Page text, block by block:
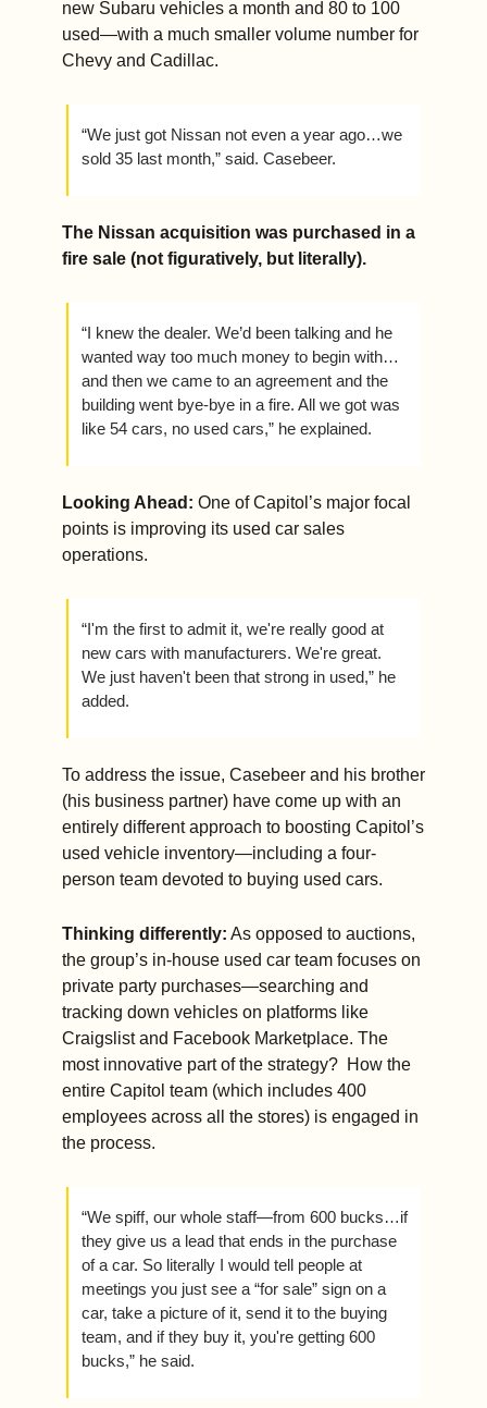
new Subaru vehicles a month and 80 to 100
used—with a much smaller volume number for
Chevy and Cadillac.
“We just got Nissan not even a year ago…we
sold 35 last month,” said. Casebeer.
The Nissan acquisition was purchased in a
fire sale (not figuratively, but literally).
“I knew the dealer. We’d been talking and he
wanted way too much money to begin with…
and then we came to an agreement and the
building went bye-bye in a fire. All we got was
like 54 cars, no used cars,” he explained.
Looking Ahead: One of Capitol’s major focal
points is improving its used car sales
operations.
“I'm the first to admit it, we're really good at
new cars with manufacturers. We're great.
We just haven't been that strong in used,” he
added.
To address the issue, Casebeer and his brother
(his business partner) have come up with an
entirely different approach to boosting Capitol’s
used vehicle inventory—including a four-
person team devoted to buying used cars.
Thinking differently: As opposed to auctions,
the group’s in-house used car team focuses on
private party purchases—searching and
tracking down vehicles on platforms like
Craigslist and Facebook Marketplace. The
most innovative part of the strategy?  How the
entire Capitol team (which includes 400
employees across all the stores) is engaged in
the process.
“We spiff, our whole staff—from 600 bucks…if
they give us a lead that ends in the purchase
of a car. So literally I would tell people at
meetings you just see a “for sale” sign on a
car, take a picture of it, send it to the buying
team, and if they buy it, you're getting 600
bucks,” he said.